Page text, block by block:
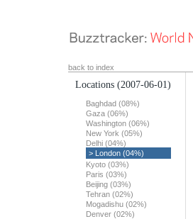
back to index
Locations (2007-06-01)
Baghdad (08%)
Gaza (06%)
Washington (06%)
New York (05%)
Delhi (04%)
> London (04%)
Kyoto (03%)
Paris (03%)
Beijing (03%)
Tehran (02%)
Mogadishu (02%)
Denver (02%)